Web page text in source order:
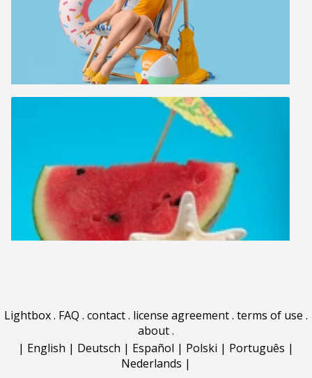
Lightbox. FAQ . contact. license agreement. terms of use .
about.
| English | Deutsch | Español | Polski | Português |
Nederlands |